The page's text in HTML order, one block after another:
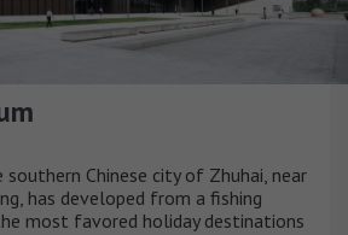
Chinese city of Zhuhai, near
has developed from a fishing
most favored holiday destinations